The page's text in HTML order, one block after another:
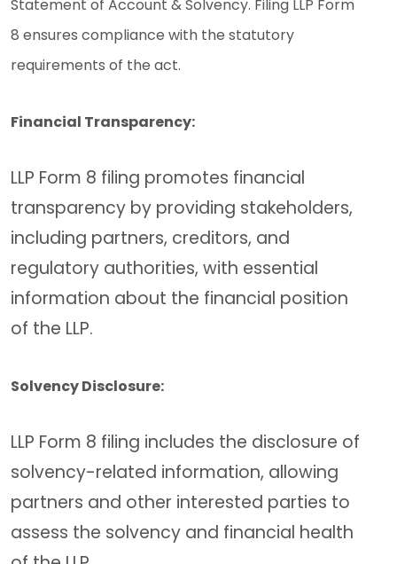
Statement of Account & Solvency. Filing LLP Form
8 ensures compliance with the statutory
requirements of the act.
Financial Transparency:
LLP Form 8 filing promotes financial
transparency by providing stakeholders,
including partners, creditors, and
regulatory authorities, with essential
information about the financial position
of the LLP.
Solvency Disclosure:
LLP Form 8 filing includes the disclosure of
solvency-related information, allowing
partners and other interested parties to
assess the solvency and financial health